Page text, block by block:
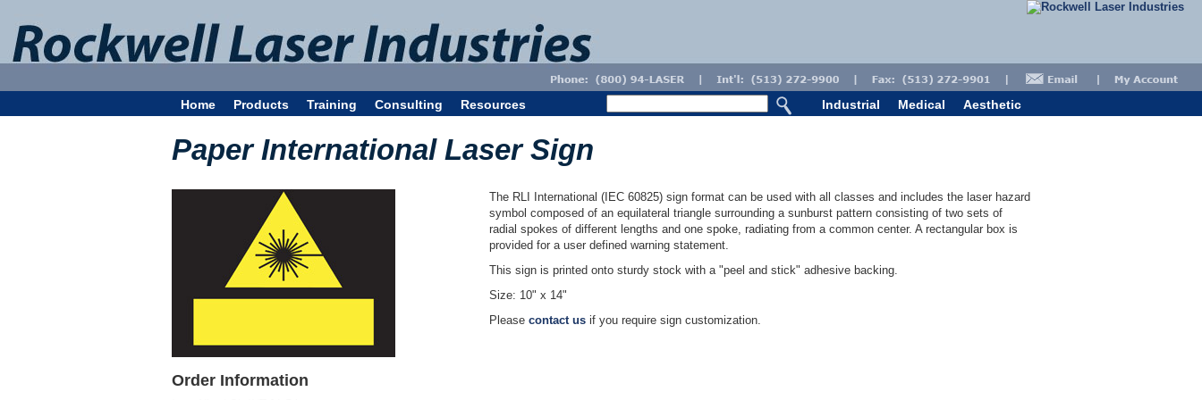
Home Products Training Consulting Resources Industrial Medical Aesthetic
Paper International Laser Sign
Order Information
The RLI International (IEC 60825) sign format can be used with all classes and includes the laser hazard
symbol composed of an equilateral triangle surrounding a sunburst pattern consisting of two sets of
radial spokes of different lengths and one spoke, radiating from a common center. A rectangular box is
provided for a user defined warning statement.
This sign is printed onto sturdy stock with a "peel and stick" adhesive backing.
Size: 10" x 14"
Please contact us if you require sign customization.